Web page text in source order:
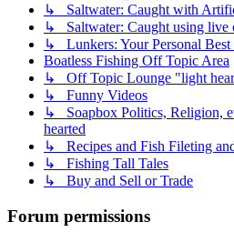
↳ Saltwater: Caught with
↳ Saltwater: Caught using live
↳ Lunkers: Your Personal Best
Boatless Fishing Off Topic Area
↳ Off Topic Lounge "light
↳ Funny Videos
↳ Soapbox Politics, Religion,
hearted
↳ Recipes and Fish Fileting
↳ Fishing Tall Tales
↳ Buy and Sell or Trade
Forum permissions